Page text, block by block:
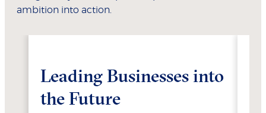
ambition into action.
Leading Businesses into
the Future